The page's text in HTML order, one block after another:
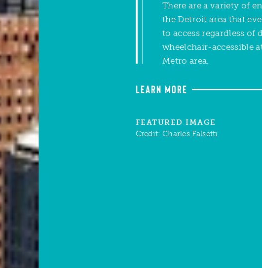
There are a variety of
the Detroit area that
to access regardless of
wheelchair-accessible
Metro area.
LEARN MORE
FEATURED IMAGE
Credit: Charles Falsetti